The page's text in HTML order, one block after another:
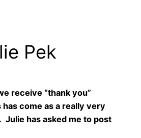
Pek
receive “thank you”
has come as a really very
Julie has asked me to post